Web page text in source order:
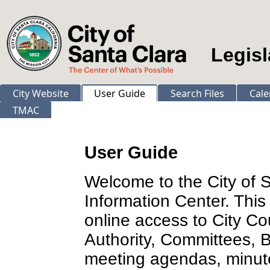
City Website User Guide Search Files
TMAC
User Guide
Welcome to the City of
Information Center.
online access to City
Authority, Committees,
meeting agendas,